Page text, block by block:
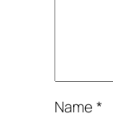
Name*